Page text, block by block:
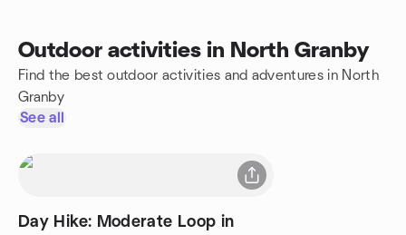
Outdoor activities in North Granby
Find the best outdoor activities and adventures in North
Granby
See all
Day Hike: Moderate Loop in